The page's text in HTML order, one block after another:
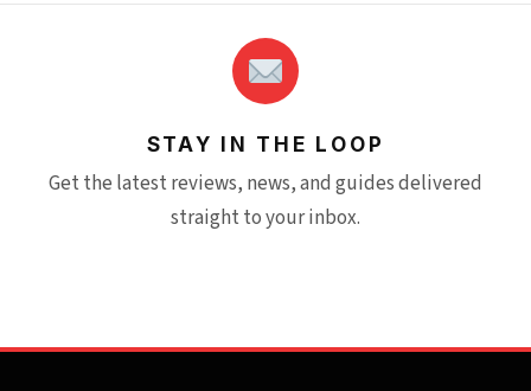
STAY IN THE LOOP
Get the latest reviews, news, and guides delivered
straight to your inbox.